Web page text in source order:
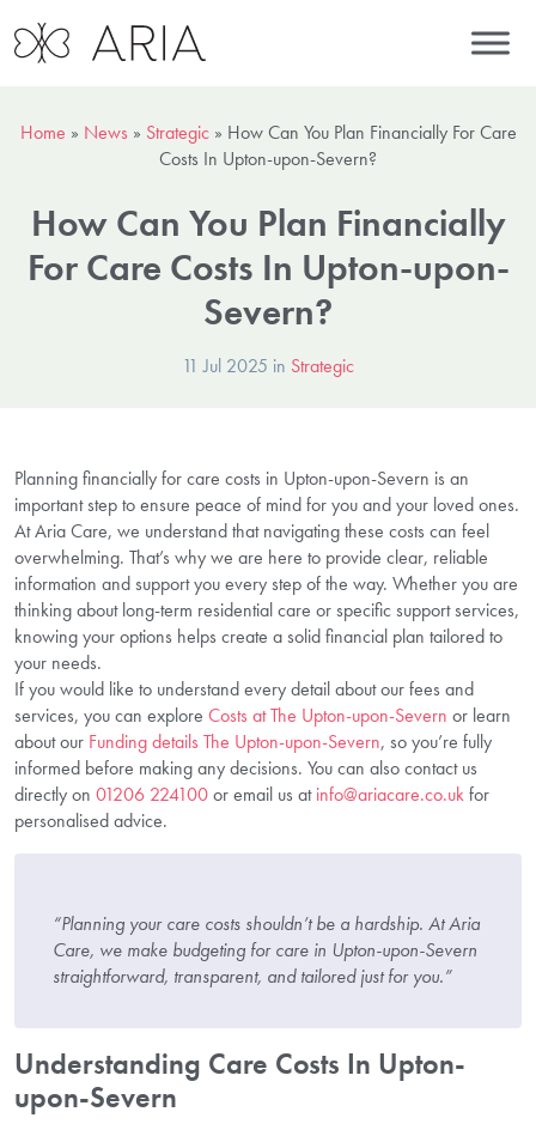
Home » News » Strategic» How Can You Plan Financially For Care
Costs In Upton-upon-Severn?
How Can You Plan Financially
For Care Costs In Upton-upon-
Severn?
11 Jul 2025 in Strategic
Planning financially for care costs in Upton-upon-Severn is an
important step to ensure peace of mind for you and your loved ones.
At Aria Care, we understand that navigating these costs can feel
overwhelming. That’s why we are here to provide clear, reliable
information and support you every step of the way. Whether you are
thinking about long-term residential care or specific support services,
knowing your options helps create a solid financial plan tailored to
your needs.
If you would like to understand every detail about our fees and
services, you can explore Costs at The Upton-upon-Severn or learn
about our Funding details The Upton-upon-Severn, so you’re fully
informed before making any decisions. You can also contact us
directly on 01206 224100or email us atinfo@ariacare.co.ukfor
personalised advice.
“Planning your care costs shouldn’t be a hardship. At Aria
Care, we make budgeting for care in Upton-upon-Severn
straightforward, transparent, and tailored just for you.”
Understanding Care Costs In Upton-
upon-Severn